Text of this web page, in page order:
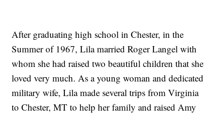
After graduating high school in Chester, in the
Summer of 1967, Lila married Roger Langel with
whom she had raised two beautiful children that she
loved very much. As a young woman and dedicated
military wife, Lila made several trips from Virginia
to Chester, MT to help her family and raised Amy